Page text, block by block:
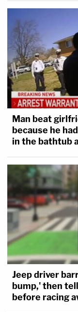
Man beat
because he
in the bathtub
Jeep driver
bump,' then
before racing